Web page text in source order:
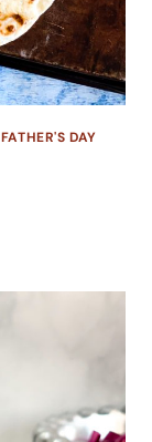
FATHER'S DAY